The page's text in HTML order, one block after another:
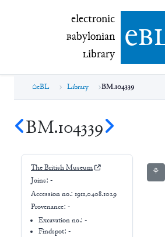
electronic
electronic
Babylonian
Library e
eBL Library BM.104339
BM.104339
The British Museum
Joins: -
Accession no.: 1911,0408.1029
Provenance: -
Excavation no.:-
Findspot: -
⚘